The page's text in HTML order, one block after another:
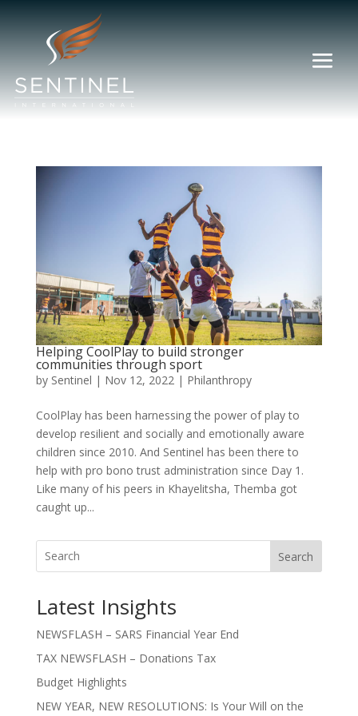
Helping CoolPlay to build stronger
communities through sport
by Sentinel | Nov 12, 2022| Philanthropy
CoolPlay has been harnessing the power of play to
develop resilient and socially and emotionally aware
children since 2010. And Sentinel has been there to
help with pro bono trust administration since Day 1.
Like many of his peers in Khayelitsha, Themba got
caught up...
Search
Latest Insights
NEWSFLASH – SARS Financial Year End
TAX NEWSFLASH – Donations Tax
Budget Highlights
NEW YEAR, NEW RESOLUTIONS: Is Your Will on the